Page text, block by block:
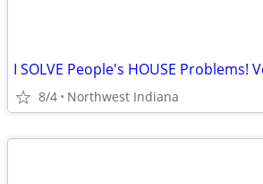
I SOLVE People's HOUSE Problems!
8/4 Northwest Indiana